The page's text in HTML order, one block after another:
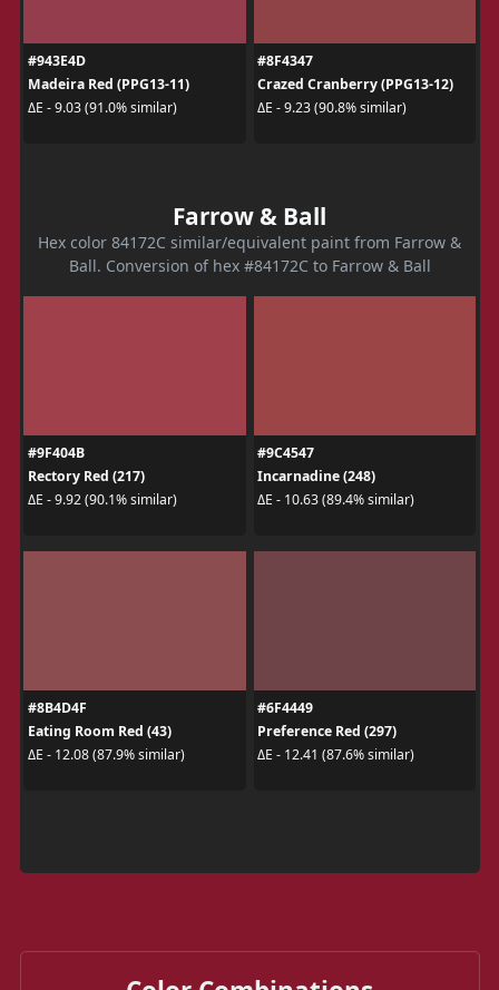
#943E4D
Madeira Red (PPG13-11)
ΔE - 9.03 (91.0% similar)
#8F4347
Crazed Cranberry (PPG13-12)
ΔE - 9.23 (90.8% similar)
Farrow & Ball
Hex color 84172C similar/equivalent paint from Farrow &
Ball. Conversion of hex #84172C to Farrow & Ball
#9F404B
Rectory Red (217)
ΔE - 9.92 (90.1% similar)
#9C4547
Incarnadine (248)
ΔE - 10.63 (89.4% similar)
#8B4D4F
Eating Room Red (43)
ΔE - 12.08 (87.9% similar)
#6F4449
Preference Red (297)
ΔE - 12.41 (87.6% similar)